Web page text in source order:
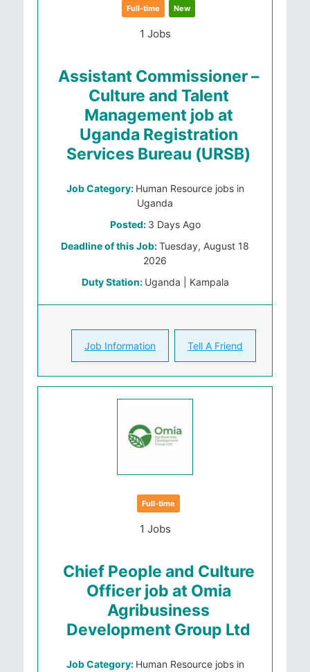
Full-time New
1 Jobs
Assistant Commissioner –
Culture and Talent
Management job at
Uganda Registration
Services Bureau (URSB)
Job Category: Human Resource jobs in
Uganda
Posted: 3 Days Ago
Deadline of this Job:Tuesday, August 18
2026
Duty Station: Uganda | Kampala
Job Information Tell A Friend
Full-time
1 Jobs
Chief People and Culture
Officer job at Omia
Agribusiness
Development Group Ltd
Job Category: Human Resource jobs in